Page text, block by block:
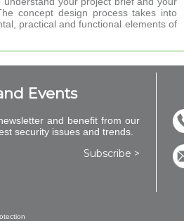
concept design process takes into
practical and functional elements of
Events
and benefit from our
security issues and trends.
Subscribe >